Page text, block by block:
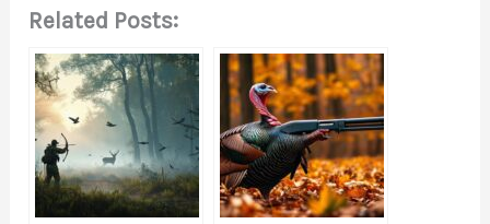
Related Posts: